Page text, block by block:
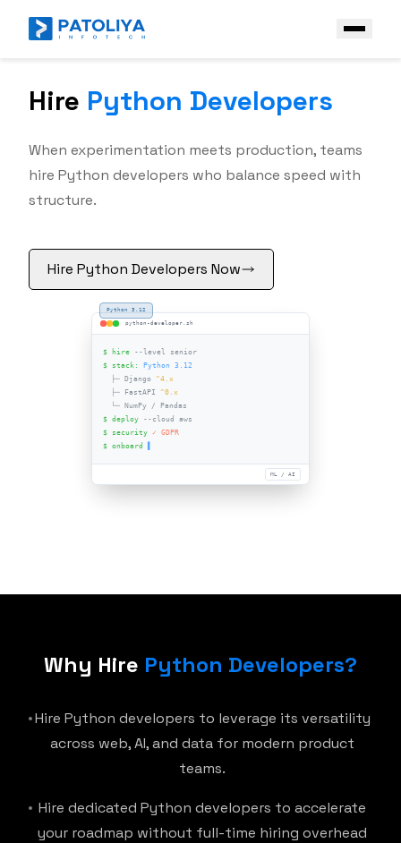
Company
Core Engineering
AI Engineering
Enterprise AI Solutions
Technologies
Back End
PHP
Python
Java
Django
Node.js
Frameworks
Case Study
Hire Python Developers
When experimentation meets production, teams
hire Python developers who balance speed with
structure.
Hire Python Developers Now
├─ FastAPI ^0.x
$ deploy--cloud aws
$ security✓ GDPR
$ onboard
Why Hire Python Developers?
Hire Python developers to leverage its versatility
across web, AI, and data for modern product
teams.
Hire dedicated Python developers to accelerate
your roadmap without full-time hiring overhead